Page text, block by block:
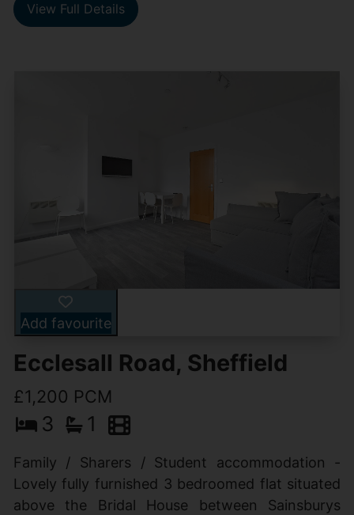
View Full Details
Add favourite
Ecclesall Road, Sheffield
£1,200 PCM
3 1
Family / Sharers / Student accommodation -
Lovely fully furnished 3 bedroomed flat situated
above the Bridal House between Sainsburys